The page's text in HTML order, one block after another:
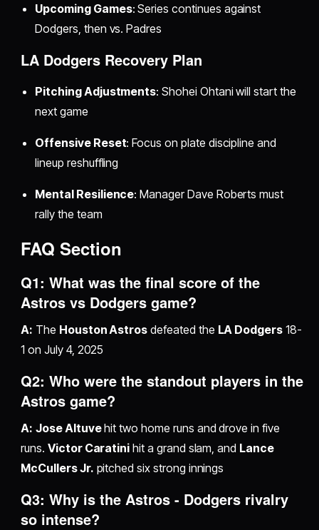
Upcoming Games: Series continues against
Dodgers, then vs. Padres
LA Dodgers Recovery Plan
Pitching Adjustments: Shohei Ohtani will start the
next game
Offensive Reset: Focus on plate discipline and
lineup reshuffling
Mental Resilience: Manager Dave Roberts must
rally the team
FAQ Section
Q1: What was the final score of the
Astros vs Dodgers game?
A: The Houston Astros defeated the LA Dodgers 18-
1 on July 4, 2025
Q2: Who were the standout players in the
Astros game?
A: Jose Altuvehit two home runs and drove in five
runs. Victor Caratini hit a grand slam, and Lance
McCullers Jr. pitched six strong innings
Q3: Why is the Astros - Dodgers rivalry
so intense?